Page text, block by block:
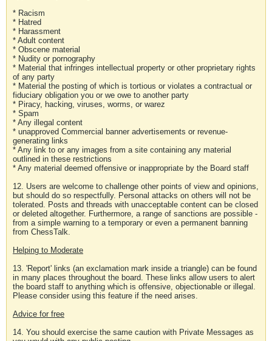
* Racism
* Hatred
* Harassment
* Adult content
* Obscene material
* Nudity or pornography
* Material that infringes intellectual property or other proprietary rights
of any party
* Material the posting of which is tortious or violates a contractual or
fiduciary obligation you or we owe to another party
* Piracy, hacking, viruses, worms, or warez
* Spam
* Any illegal content
* unapproved Commercial banner advertisements or revenue-
generating links
* Any link to or any images from a site containing any material
outlined in these restrictions
* Any material deemed offensive or inappropriate by the Board staff
12. Users are welcome to challenge other points of view and opinions,
but should do so respectfully. Personal attacks on others will not be
tolerated. Posts and threads with unacceptable content can be closed
or deleted altogether. Furthermore, a range of sanctions are possible -
from a simple warning to a temporary or even a permanent banning
from ChessTalk.
Helping to Moderate
13. 'Report' links (an exclamation mark inside a triangle) can be found
in many places throughout the board. These links allow users to alert
the board staff to anything which is offensive, objectionable or illegal.
Please consider using this feature if the need arises.
Advice for free
14. You should exercise the same caution with Private Messages as